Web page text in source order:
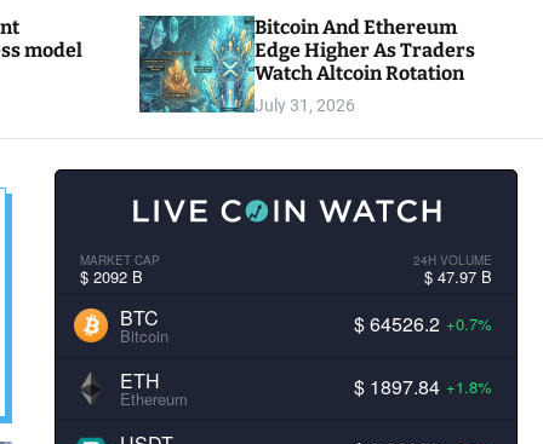
model
Bitcoin And Ethereum
Edge Higher As Traders
Watch Altcoin Rotation
July 31, 2026
MARKET CAP
$ 2092 B
24H VOLUME
$ 47.97 B
BTC
Bitcoin $ 64526.2 +0.7%
ETH
Ethereum $ 1897.84 +1.8%